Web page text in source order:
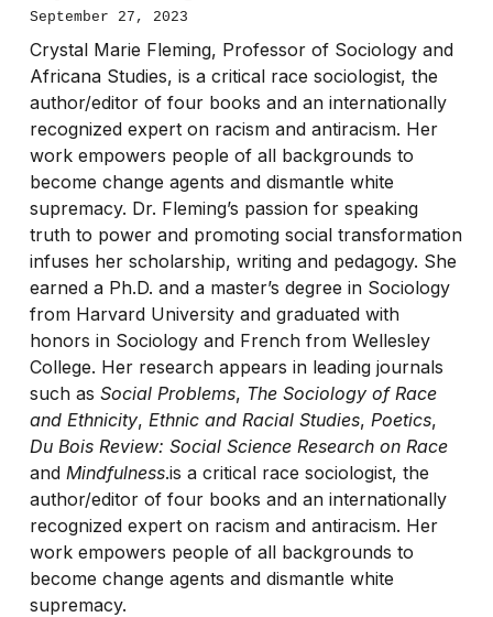
September 27, 2023
Crystal Marie Fleming, Professor of Sociology and
Africana Studies, is a critical race sociologist, the
author/editor of four books and an internationally
recognized expert on racism and antiracism. Her
work empowers people of all backgrounds to
become change agents and dismantle white
supremacy. Dr. Fleming’s passion for speaking
truth to power and promoting social transformation
infuses her scholarship, writing and pedagogy. She
earned a Ph.D. and a master’s degree in Sociology
from Harvard University and graduated with
honors in Sociology and French from Wellesley
College. Her research appears in leading journals
such asSocial Problems, The Sociology of Race
and Ethnicity,Ethnic and Racial Studies,Poetics,
Du Bois Review: Social Science Research on Race
andMindfulness.is a critical race sociologist, the
author/editor of four books and an internationally
recognized expert on racism and antiracism. Her
work empowers people of all backgrounds to
become change agents and dismantle white
supremacy.